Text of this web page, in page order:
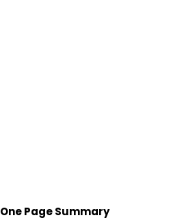
One Page Summary